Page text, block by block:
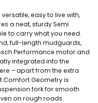
easy to live with,
a neat, sturdy Semi
to carry what you need.
full-length mudguards,
Performance motor and
integrated into the
– apart from the extra
Comfort Geometry is
fork for smooth
on rough roads.